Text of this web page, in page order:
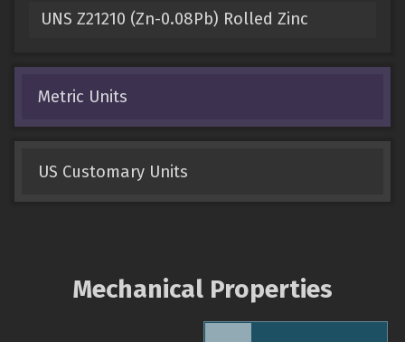
UNS Z21210 (Zn-0.08Pb) Rolled Zinc
Metric Units
US Customary Units
Mechanical Properties